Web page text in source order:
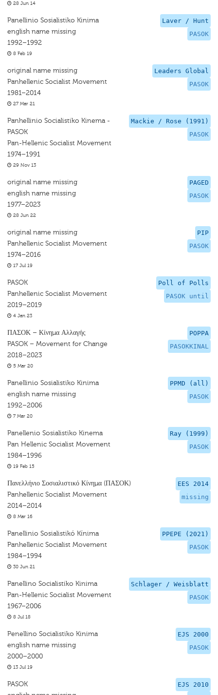
28 Jun 14
Laver / Hunt
PASOK
Panellinio Sosialistiko Kinima
english name missing
1992–1992
8 Feb 19
Leaders Global
PASOK
original name missing
Panhellenic Socialist Movement
1981–2014
27 Mar 21
Mackie / Rose (1991)
PASOK
Panhellinio Socialistiko Kinema -
PASOK
Pan-Hellenic Socialist Movement
1974–1991
29 Nov 13
PAGED
PASOK
original name missing
english name missing
1977–2023
28 Jun 22
PIP
PASOK
original name missing
Panhellenic Socialist Movement
1974–2016
17 Jul 19
Poll of Polls
PASOK until
PASOK
Panhellenic Socialist Movement
2019–2019
4 Jan 23
POPPA
PASOKKINAL
ΠΑΣΟΚ – Κίνημα Αλλαγής
PASOK – Movement for Change
2018–2023
5 Mar 20
PPMD (all)
PASOK
Panellinio Sosialistiko Kinima
english name missing
1992–2006
7 Mar 20
Ray (1999)
PASOK
Panellenio Sosialistiko Kinema
Pan Hellenic Socialist Movement
1984–1996
19 Feb 15
EES 2014
missing
Πανελλήνιο Σοσιαλιστικό Κίνημα (ΠΑΣΟΚ)
Panhellenic Socialist Movement
2014–2014
8 Mar 16
PPEPE (2021)
PASOK
Panellinio Sosialistikó Kínima
Panhellenic Socialist Movement
1984–1994
30 Jun 21
Schlager / Weisblatt
PASOK
Panellino Socialistiko Kinima
Pan-Hellenic Socialist Movement
1967–2006
8 Jul 18
EJS 2000
PASOK
Penellino Socialistiko Kinima
english name missing
2000–2000
13 Jul 19
EJS 2010
PASOK